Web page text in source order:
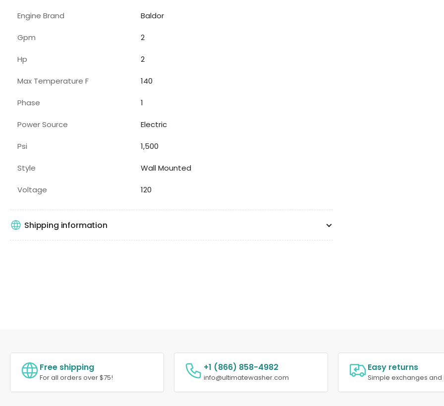
Engine Brand Baldor
Gpm 2
Hp 2
Max Temperature F 140
Phase 1
Power Source Electric
Psi 1,500
Style Wall Mounted
Voltage 120
Shipping information
Free shipping
For all orders over $75!
+1 (866) 858-4982
info@ultimatewasher.com
Easy returns
Simple exchanges and